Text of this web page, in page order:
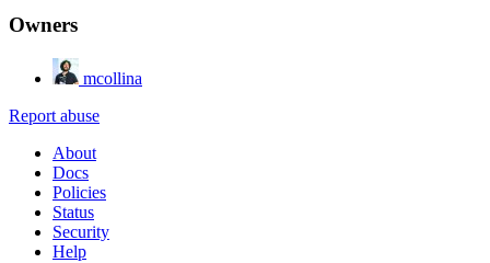
Owners
mcollina
Report abuse
About
Docs
Policies
Status
Security
Help